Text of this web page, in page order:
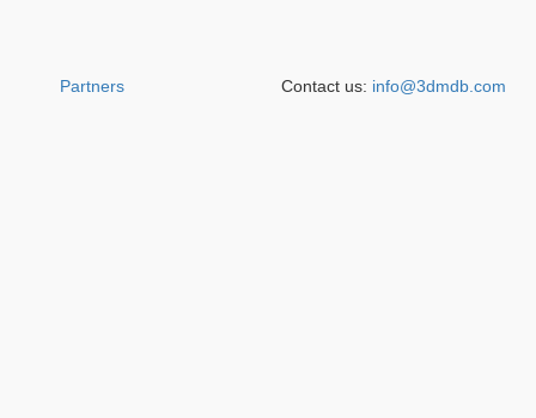
Partners Contact us: info@3dmdb.com